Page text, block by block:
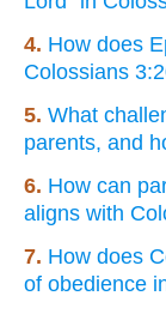
4. How does
Colossians
5. What
parents, and
6. How can
aligns with
7. How does
of obedience